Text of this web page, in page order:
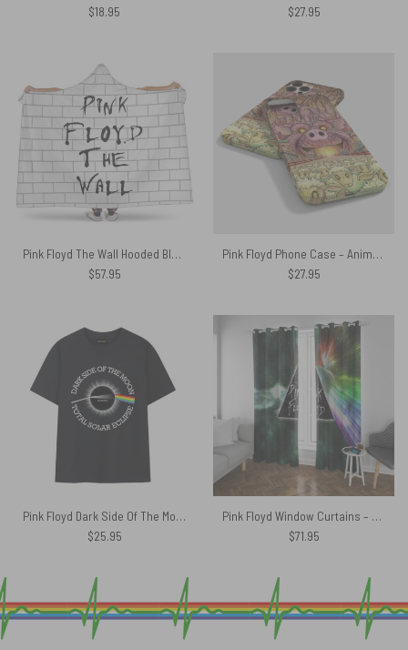
$18.95
$27.95
Pink Floyd The Wall Hooded Blanket
$57.95
Pink Floyd Phone Case – Animals Farm Tribute Painting
$27.95
Pink Floyd Dark Side Of The Moon Total Solar Eclipse 8 April 2024 Shirt
$25.95
Pink Floyd Window Curtains – Dark Side Of Moon Galaxy Green
$71.95